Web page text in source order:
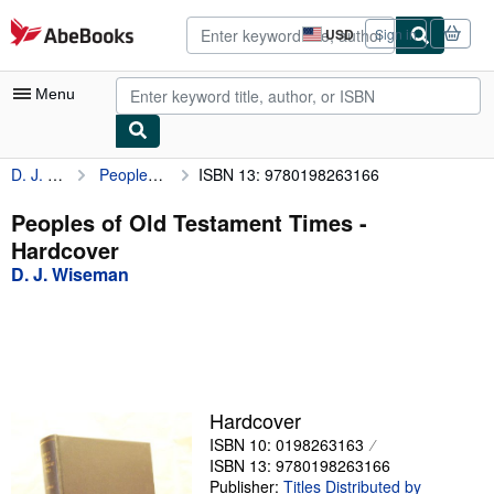
Skip to main content
AbeBooks.com USD
Site
shopping
preferences
Sign in
Menu
My Account
My Purchases
Advanced Search
Sellers
Start Selling
D. J. Wiseman Peoples of Old Testament Times ISBN 13: 9780198263166
Peoples of Old Testament Times -
Hardcover
D. J. Wiseman
Hardcover
ISBN 10: 0198263163
ISBN 13: 9780198263166
Publisher: Titles Distributed by